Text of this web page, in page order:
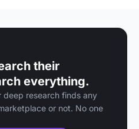
their
everything.
deep research finds any
or not. No one